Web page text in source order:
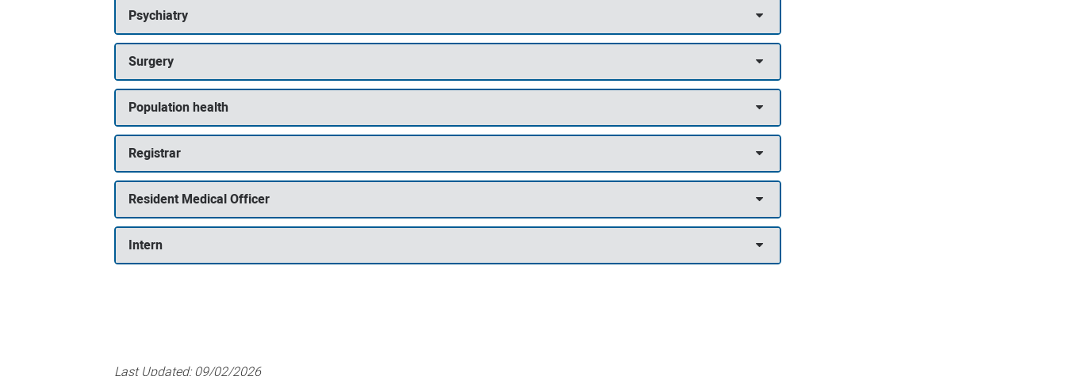
Psychiatry
Surgery
Population health
Registrar
Resident Medical Officer
Intern
Last Updated:09/02/2026